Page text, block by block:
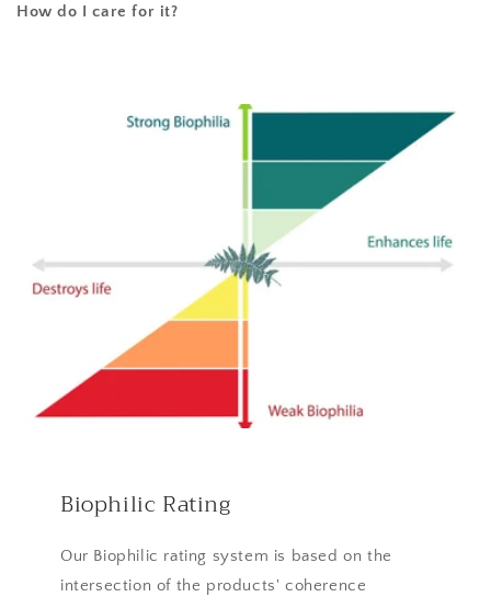
How do I care for it?
Biophilic Rating
Our Biophilic rating system is based on the
intersection of the products' coherence